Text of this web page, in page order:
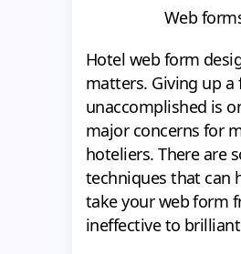
Web
Hotel web form
matters. Giving up a
unaccomplished is
major concerns for
hoteliers. There are
techniques that can
take your web form
ineffective to